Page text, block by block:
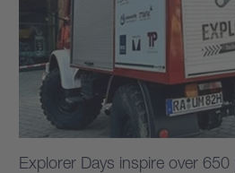
Explorer Days inspire over 650